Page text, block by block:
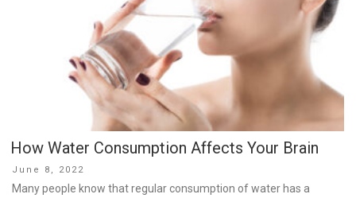
How Water Consumption Affects Your Brain
Posted
on
June 8, 2022
Many people know that regular consumption of water has a